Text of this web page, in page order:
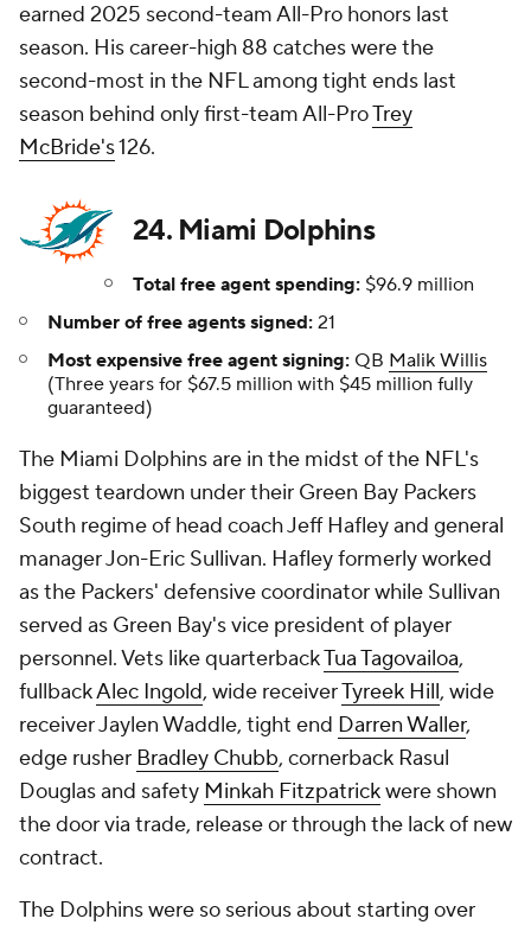
earned 2025 second-team All-Pro honors last
season. His career-high 88 catches were the
second-most in the NFL among tight ends last
season behind only first-team All-ProTrey
McBride's126.
24. Miami Dolphins
Total free agent spending: $96.9 million
Number of free agents signed: 21
Most expensive free agent signing: QB Malik Willis
(Three years for $67.5 million with $45 million fully
guaranteed)
The Miami Dolphins are in the midst of the NFL's
biggest teardown under their Green Bay Packers
South regime of head coach Jeff Hafley and general
manager Jon-Eric Sullivan. Hafley formerly worked
as the Packers' defensive coordinator while Sullivan
served as Green Bay's vice president of player
personnel. Vets like quarterbackTua Tagovailoa,
fullbackAlec Ingold, wide receiverTyreek Hill, wide
receiver Jaylen Waddle, tight end Darren Waller,
edge rusher Bradley Chubb, cornerback Rasul
Douglas and safety Minkah Fitzpatrickwere shown
the door via trade, release or through the lack of new
contract.
The Dolphins were so serious about starting over